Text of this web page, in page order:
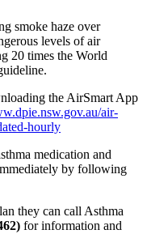
smoke haze over
levels of air
20 times the World
the AirSmart App
air-
hourly
medication and
by following
they can call Asthma
for information and